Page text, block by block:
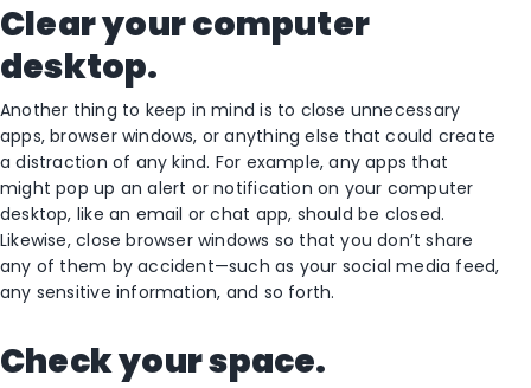
Clear your computer
desktop.
Another thing to keep in mind is to close unnecessary
apps, browser windows, or anything else that could create
a distraction of any kind. For example, any apps that
might pop up an alert or notification on your computer
desktop, like an email or chat app, should be closed.
Likewise, close browser windows so that you don’t share
any of them by accident—such as your social media feed,
any sensitive information, and so forth.
Check your space.